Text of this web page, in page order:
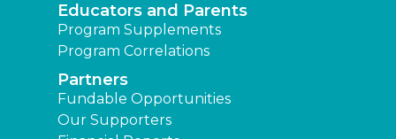
Educators and Parents
Program Supplements
Program Correlations
Partners
Fundable Opportunities
Our Supporters